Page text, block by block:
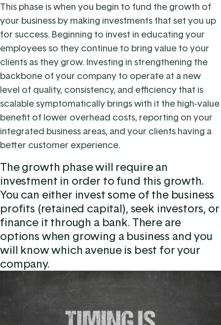
This phase is when you begin to fund the growth of
your business by making investments that set you up
for success. Beginning to invest in educating your
employees so they continue to bring value to your
clients as they grow. Investing in strengthening the
backbone of your company to operate at a new
level of quality, consistency, and efficiency that is
scalable symptomatically brings with it the high-value
benefit of lower overhead costs, reporting on your
integrated business areas, and your clients having a
better customer experience.
The growth phase will require an
investment in order to fund this growth.
You can either invest some of the business
profits (retained capital), seek investors, or
finance it through a bank. There are
options when growing a business and you
will know which avenue is best for your
company.